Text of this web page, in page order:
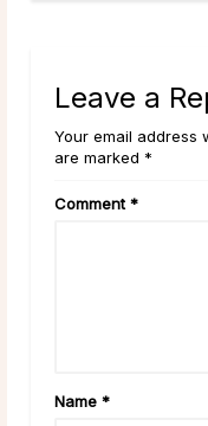
Leave a
Your email address
are marked *
Comment*
Name *